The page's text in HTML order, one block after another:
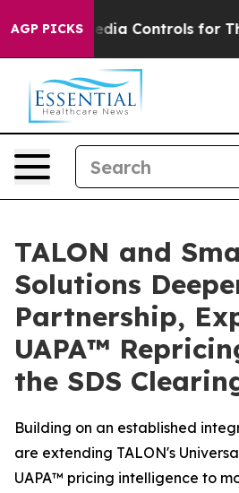
AGP PICKS
Media Controls for Their
TALON and
Solutions
Partnership,
UAPA™
the SDS
Building on an established
are extending TALON's
UAPA™ pricing intelligence to